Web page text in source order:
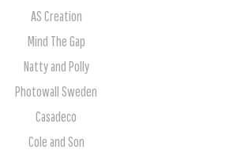
AS Creation
Mind The Gap
Natty and Polly
Photowall Sweden
Casadeco
Cole and Son